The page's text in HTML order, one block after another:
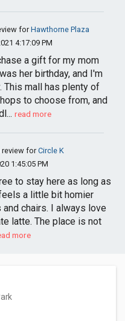
forHawthorne Plaza
4:17:09 PM
a gift for my mom
her birthday, and I'm
This mall has plenty of
to choose from, and
read more
review forCircle K
1:45:05 PM
to stay here as long as
a little bit homier
chairs. I always love
latte. The place is not
more